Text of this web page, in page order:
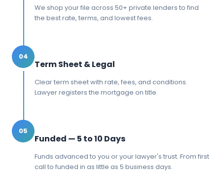
We shop your file across 50+ private lenders to find
the best rate, terms, and lowest fees.
04
Term Sheet & Legal
Clear term sheet with rate, fees, and conditions.
Lawyer registers the mortgage on title.
05
Funded — 5 to 10 Days
Funds advanced to you or your lawyer's trust. From first
call to funded in as little as 5 business days.